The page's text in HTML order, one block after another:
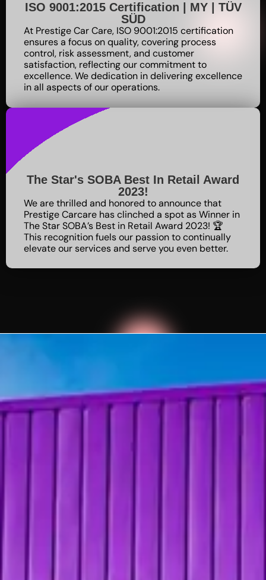
ISO 9001:2015 Certification | MY | TÜV
SÜD
At Prestige Car Care, ISO 9001:2015 certification
ensures a focus on quality, covering process
control, risk assessment, and customer
satisfaction, reflecting our commitment to
excellence. We dedication in delivering excellence
in all aspects of our operations.
The Star's SOBA Best In Retail Award
2023!
We are thrilled and honored to announce that
Prestige Carcare has clinched a spot as Winner in
The Star SOBA’s Best in Retail Award 2023! 🏆
This recognition fuels our passion to continually
elevate our services and serve you even better.